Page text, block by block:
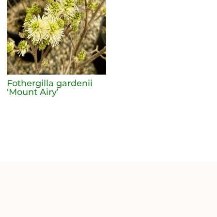
Fothergilla gardenii
‘Mount Airy’